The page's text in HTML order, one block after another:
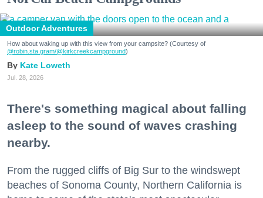
Outdoor Adventures
How about waking up with this view from your campsite? (Courtesy of
@robin.sta.gram/@kirkcreekcampground)
Kate Loweth
Jul. 28, 2026
There's something magical about falling
asleep to the sound of waves crashing
nearby.
From the rugged cliffs of Big Sur to the windswept
beaches of Sonoma County, Northern California is